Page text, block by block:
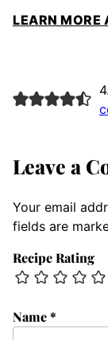
LEARN MORE
Leave a
Your email
fields are
Recipe Rating
Name*